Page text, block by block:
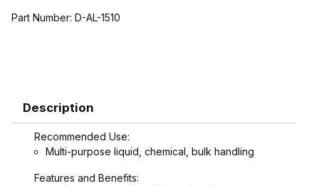
Part Number: D-AL-1510
Description
Recommended Use:
Multi-purpose liquid, chemical, bulk handling
Features and Benefits: